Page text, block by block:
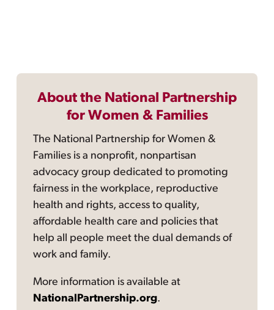
About the National Partnership
for Women & Families
The National Partnership for Women &
Families is a nonprofit, nonpartisan
advocacy group dedicated to promoting
fairness in the workplace, reproductive
health and rights, access to quality,
affordable health care and policies that
help all people meet the dual demands of
work and family.
More information is available at
NationalPartnership.org.